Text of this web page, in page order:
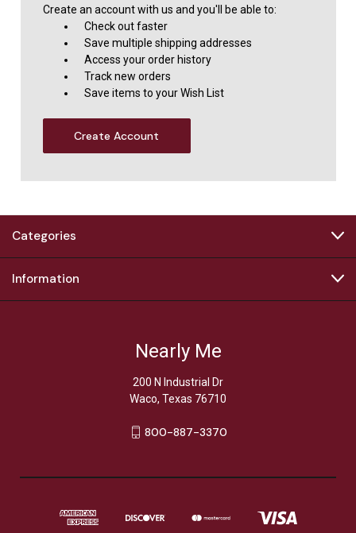
Create an account with us and you'll be able to:
Check out faster
Save multiple shipping addresses
Access your order history
Track new orders
Save items to your Wish List
Create Account
Categories
Information
Nearly Me
200 N Industrial Dr
Waco, Texas 76710
800-887-3370